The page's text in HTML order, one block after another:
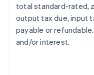
total standard-rated,
output tax due, input
payable or
and/or interest.